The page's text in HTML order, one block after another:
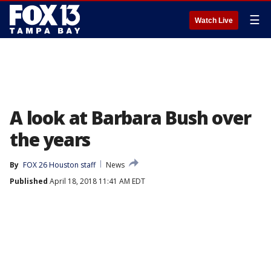
Watch Live ☰
A look at Barbara Bush over
the years
By FOX 26 Houston staff
News
Published April 18, 2018 11:41 AM EDT